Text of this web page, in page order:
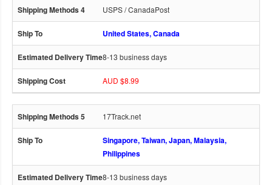
USPS / CanadaPost
United States, Canada
8-13 business days
AUD $8.99
17Track.net
Singapore, Taiwan, Japan, Malaysia,
Philippines
8-13 business days